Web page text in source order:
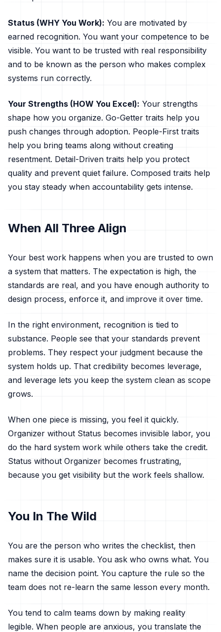
Status (WHY You Work): You are motivated by
earned recognition. You want your competence to be
visible. You want to be trusted with real responsibility
and to be known as the person who makes complex
systems run correctly.
Your Strengths (HOW You Excel): Your strengths
shape how you organize. Go-Getter traits help you
push changes through adoption. People-First traits
help you bring teams along without creating
resentment. Detail-Driven traits help you protect
quality and prevent quiet failure. Composed traits help
you stay steady when accountability gets intense.
When All Three Align
Your best work happens when you are trusted to own
a system that matters. The expectation is high, the
standards are real, and you have enough authority to
design process, enforce it, and improve it over time.
In the right environment, recognition is tied to
substance. People see that your standards prevent
problems. They respect your judgment because the
system holds up. That credibility becomes leverage,
and leverage lets you keep the system clean as scope
grows.
When one piece is missing, you feel it quickly.
Organizer without Status becomes invisible labor, you
do the hard system work while others take the credit.
Status without Organizer becomes frustrating,
because you get visibility but the work feels shallow.
You In The Wild
You are the person who writes the checklist, then
makes sure it is usable. You ask who owns what. You
name the decision point. You capture the rule so the
team does not re-learn the same lesson every month.
You tend to calm teams down by making reality
legible. When people are anxious, you translate the